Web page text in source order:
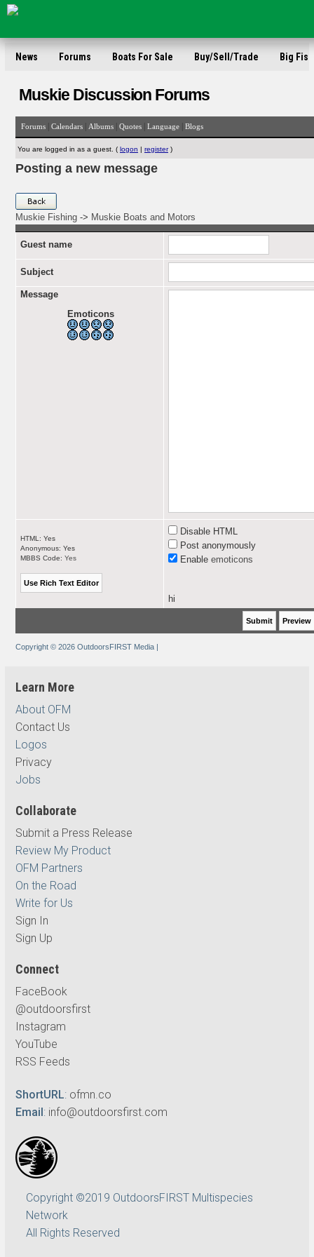
News Forums Boats For Sale Buy/Sell/Trade Big Fish
Muskie Discussion Forums
Forums Calendars Albums Quotes Language Blogs
You are logged in as a guest. ( logon | register)
Posting a new message
Muskie Fishing -> Muskie Boats and Motors
Guest name
Subject
Message
Emoticons
HTML: Yes
Anonymous: Yes
MBBS Code: Yes
Disable HTML
Post anonymously
Enable emoticons
hi
Copyright © 2026 OutdoorsFIRST Media |
Learn More
About OFM
Contact Us
Logos
Privacy
Jobs
Collaborate
Submit a Press Release
Review My Product
OFM Partners
On the Road
Write for Us
Sign In
Sign Up
Connect
FaceBook
@outdoorsfirst
Instagram
YouTube
RSS Feeds
ShortURL: ofmn.co
Email: info@outdoorsfirst.com
Copyright ©2019 OutdoorsFIRST Multispecies
Network
All Rights Reserved